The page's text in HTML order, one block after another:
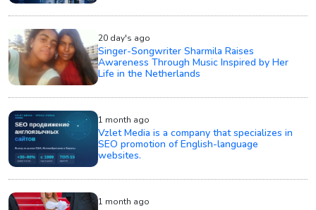
20 day's ago
Singer-Songwriter Sharmila Raises
Awareness Through Music Inspired by Her
Life in the Netherlands
1 month ago
Vzlet Media is a company that specializes in
SEO promotion of English-language
websites.
1 month ago